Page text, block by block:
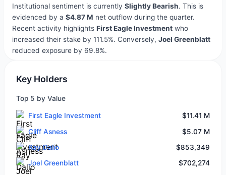
Institutional sentiment is currently Slightly Bearish. This is
evidenced by a $4.87 M net outflow during the quarter.
Recent activity highlights First Eagle Investmentwho
increased their stake by 111.5%. Conversely, Joel Greenblatt
reduced exposure by 69.8%.
Key Holders
Top 5 by Value
First Eagle Investment
$11.41 M
Cliff Asness
$5.07 M
Ray Dalio
$853,349
Joel Greenblatt
$702,274